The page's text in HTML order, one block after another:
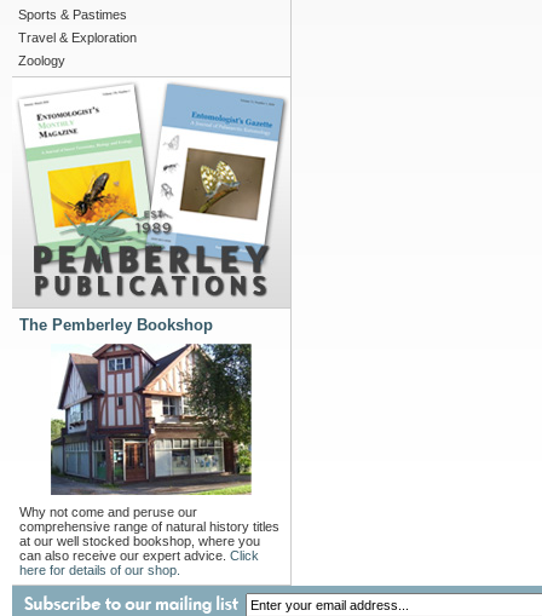
Sports & Pastimes
Travel & Exploration
Zoology
The Pemberley Bookshop
Why not come and peruse our
comprehensive range of natural history titles
at our well stocked bookshop, where you
can also receive our expert advice. Click
here for details of our shop.